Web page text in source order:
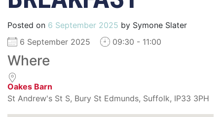
Posted on 6 September 2025 by Symone Slater
6 September 2025
09:30 - 11:00
Where
Oakes Barn
St Andrew's St S, Bury St Edmunds, Suffolk, IP33 3PH